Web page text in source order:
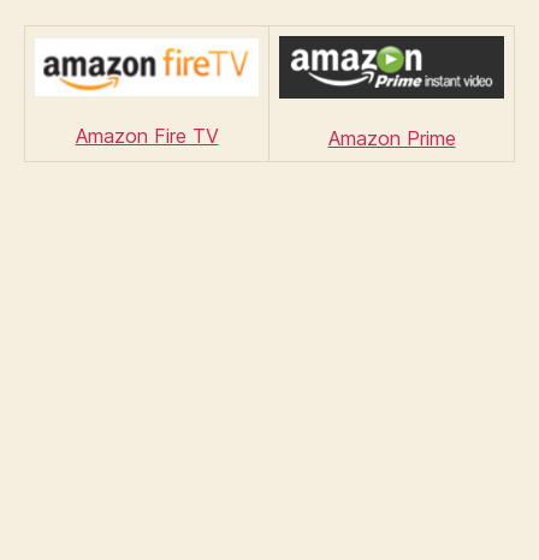
Amazon Fire TV Amazon Prime